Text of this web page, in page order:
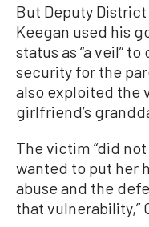
But Deputy
Keegan used his
status as “a veil”
security for the
also exploited the
girlfriend’s
The victim “did
wanted to put her
abuse and the
that vulnerability,”